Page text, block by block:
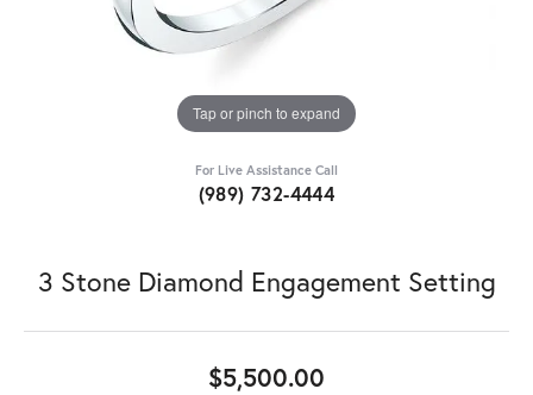
Tap or pinch to expand
For Live Assistance Call
(989) 732-4444
3 Stone Diamond Engagement Setting
$5,500.00